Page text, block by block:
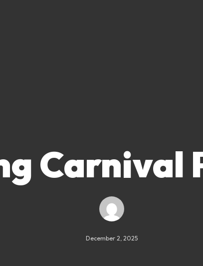
Carnival
December 2, 2025